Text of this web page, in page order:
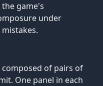
game's
under
of pairs of
One panel in each